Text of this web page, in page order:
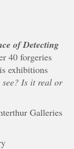
of Detecting
40 forgeries
exhibitions
see? Is it real or
Galleries